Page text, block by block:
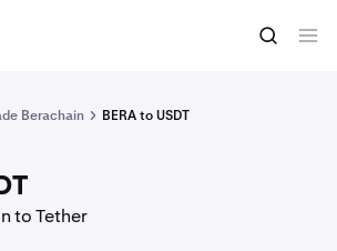
Convert
Berachain BERA to USDT
to Tether